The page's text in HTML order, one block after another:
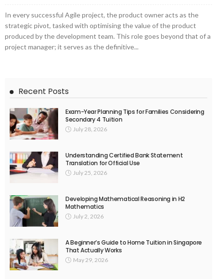
In every successful Agile project, the product owner acts as the
strategic pivot, tasked with optimising the value of the product
produced by the development team. This role goes beyond that of a
project manager; it serves as the definitive...
Recent Posts
Exam-Year Planning Tips for Families Considering
Secondary 4 Tuition
July 28, 2026
Understanding Certified Bank Statement
Translation for Official Use
July 25, 2026
Developing Mathematical Reasoning in H2
Mathematics
July 2, 2026
A Beginner’s Guide to Home Tuition in Singapore
That Actually Works
May 29, 2026